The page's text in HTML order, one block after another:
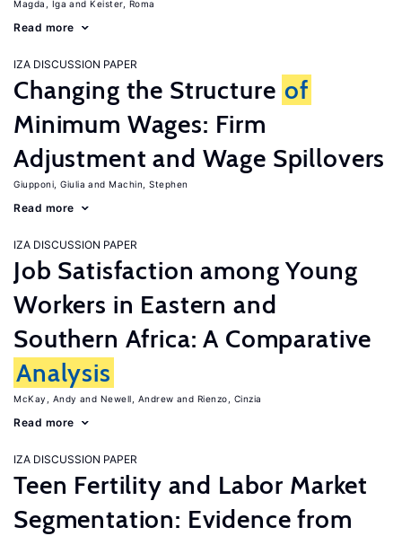
Magda, Iga Keister, Roma
Read more
IZA DISCUSSION PAPER
Changing the Structure of
Minimum Wages: Firm
Adjustment and Wage Spillovers
Giupponi, Giulia Machin, Stephen
Read more
IZA DISCUSSION PAPER
Job Satisfaction among Young
Workers in Eastern and
Southern Africa: A Comparative
Analysis
McKay, Andy Newell, Andrew Rienzo, Cinzia
Read more
IZA DISCUSSION PAPER
Teen Fertility and Labor Market
Segmentation: Evidence from